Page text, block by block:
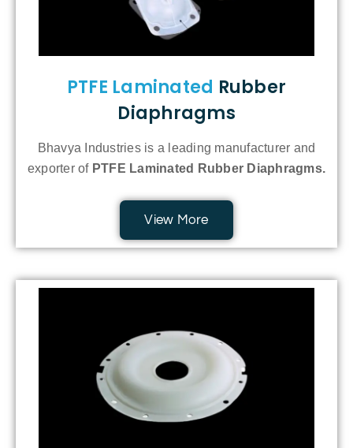
PTFE Laminated Rubber
Diaphragms
Bhavya Industries is a leading manufacturer and
exporter of PTFE Laminated Rubber Diaphragms.
View More